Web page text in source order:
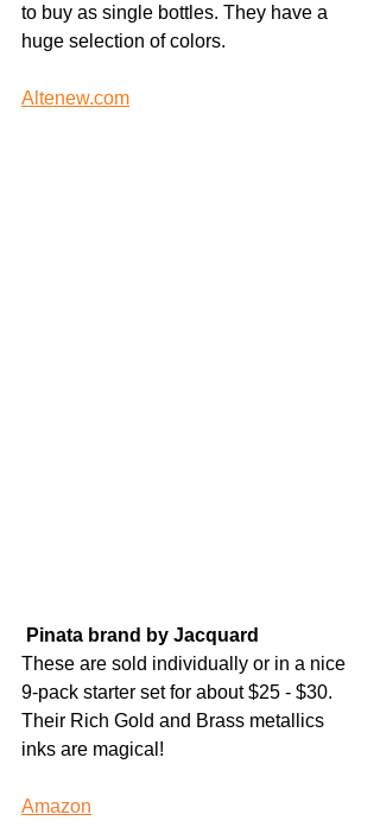
to buy as single bottles. They have a
huge selection of colors.
Altenew.com
Pinata brand by Jacquard
These are sold individually or in a nice
9-pack starter set for about $25 - $30.
Their Rich Gold and Brass metallics
inks are magical!
Amazon